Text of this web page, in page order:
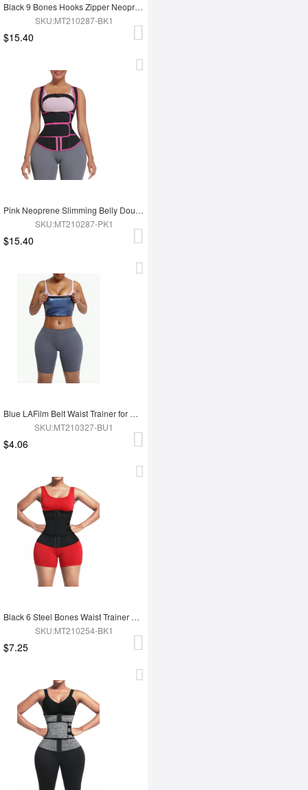
Black 9 Bones Hooks Zipper Neoprene Waist Trainer Body Shaper
SKU:MT210287-BK1
$15.40
Pink Neoprene Slimming Belly Double Belt Waist Trainer With 9 Bones
SKU:MT210287-PK1
$15.40
Blue LAFilm Belt Waist Trainer for Work Out
SKU:MT210327-BU1
$4.06
Black 6 Steel Bones Waist Trainer With Belt Slimming Waist
SKU:MT210254-BK1
$7.25